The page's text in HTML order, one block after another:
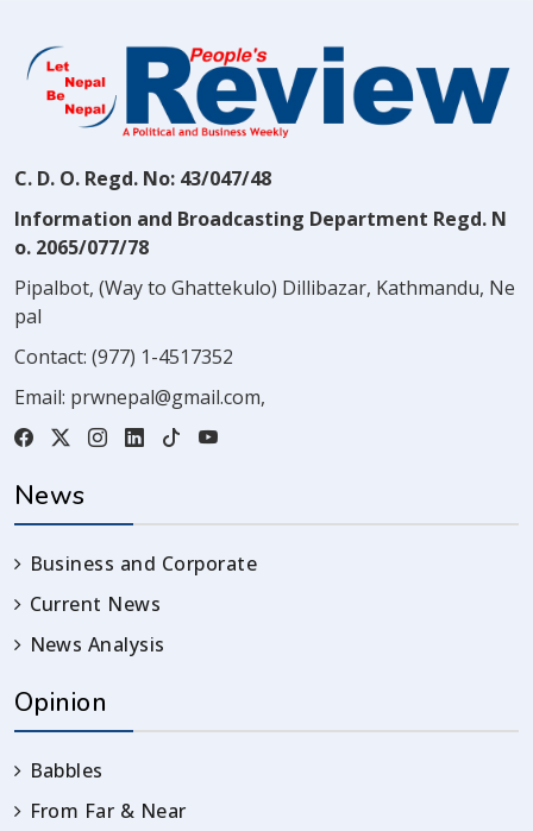
C. D. O. Regd. No: 43/047/48
Information and Broadcasting Department Regd. N
o. 2065/077/78
Pipalbot, (Way to Ghattekulo) Dillibazar, Kathmandu, Ne
pal
Contact: (977) 1-4517352
Email: prwnepal@gmail.com,
News
Business and Corporate
Current News
News Analysis
Opinion
Babbles
From Far & Near